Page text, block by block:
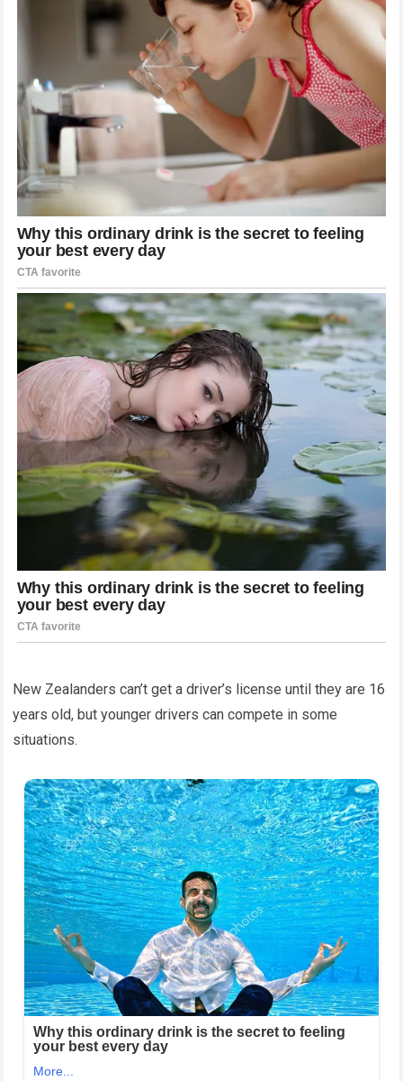
New Zealanders can’t get a driver’s license until they are 16
years old, but younger drivers can compete in some
situations.